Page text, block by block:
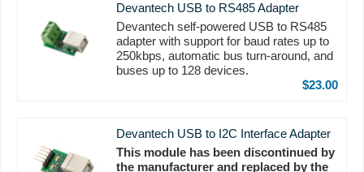
Devantech USB to RS485 Adapter
Devantech self-powered USB to RS485
adapter with support for baud rates up to
250kbps, automatic bus turn-around, and
buses up to 128 devices.
$23.00
Devantech USB to I2C Interface Adapter
This module has been discontinued by
the manufacturer and replaced by the